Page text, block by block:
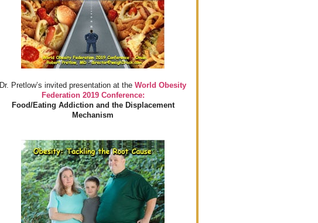
Dr. Pretlow’s invited presentation at the World Obesity
Federation 2019 Conference:
Food/Eating Addiction and the Displacement
Mechanism